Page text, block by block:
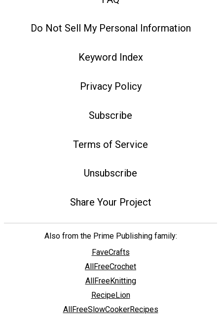
Do Not Sell My Personal Information
Keyword Index
Privacy Policy
Subscribe
Terms of Service
Unsubscribe
Share Your Project
Also from the Prime Publishing family:
FaveCrafts
AllFreeCrochet
AllFreeKnitting
RecipeLion
AllFreeSlowCookerRecipes